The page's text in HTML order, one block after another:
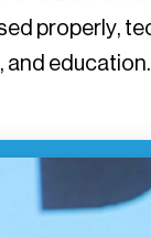
properly,